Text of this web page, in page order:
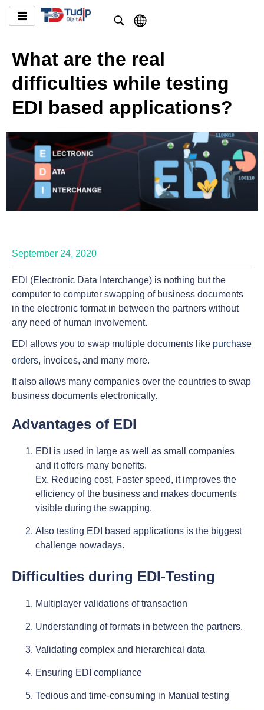
What are the real
difficulties while testing
EDI based applications?
September 24, 2020
EDI (Electronic Data Interchange) is nothing but the
computer to computer swapping of business documents
in the electronic format in between the partners without
any need of human involvement.
EDI allows you to swap multiple documents like purchase
orders, invoices, and many more.
It also allows many companies over the countries to swap
business documents electronically.
Advantages of EDI
EDI is used in large as well as small companies
and it offers many benefits.
Ex. Reducing cost, Faster speed, it improves the
efficiency of the business and makes documents
visible during the swapping.
Also testing EDI based applications is the biggest
challenge nowadays.
Difficulties during EDI-Testing
Multiplayer validations of transaction
Understanding of formats in between the partners.
Validating complex and hierarchical data
Ensuring EDI compliance
Tedious and time-consuming in Manual testing